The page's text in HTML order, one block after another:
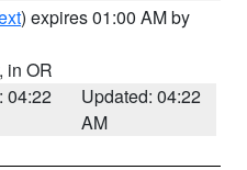
) expires 01:00 AM by
, in OR
04:22
Updated: 04:22
AM